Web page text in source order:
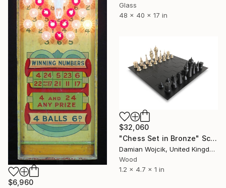
Glass
48 x 40 x 17 in
$6,960
$32,060
"Chess Set in Bronze" Sculpture
Damian Wojcik, United Kingdom
Wood
1.2 x 4.7 x 1 in